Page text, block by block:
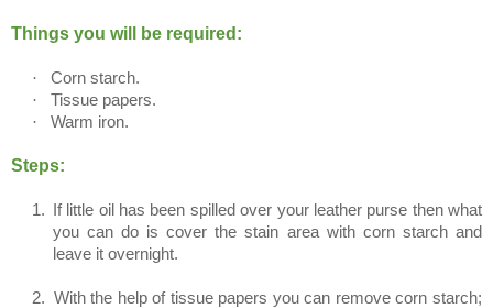
Things you will be required:
·
Corn starch.
·
Tissue papers.
·
Warm iron.
Steps:
1.
If little oil has been spilled over your leather purse then what
you can do is cover the stain area with corn starch and
leave it overnight.
2. With the help of tissue papers you can remove corn starch;